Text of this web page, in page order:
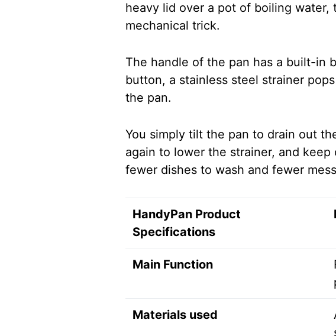
heavy lid over a pot of boiling water,
mechanical trick.
The handle of the pan has a built-in
button, a stainless steel strainer
the pan.
You simply tilt the pan to drain out
again to lower the strainer, and
fewer dishes to wash and fewer
HandyPan Product
Specifications
Main Function
Materials used